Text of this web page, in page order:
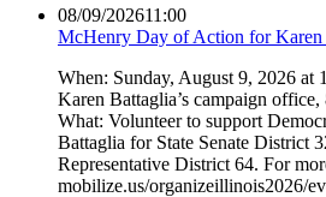
08/09/202611:00
McHenry Day of Action for Karen
When: Sunday, August 9, 2026 at
Karen Battaglia’s campaign
What: Volunteer to support
Battaglia for State Senate District
Representative District 64. For
mobilize.us/organizeillinois2026/